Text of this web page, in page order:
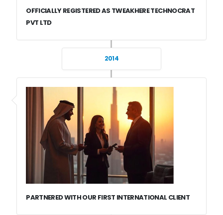
OFFICIALLY REGISTERED AS TWEAKHERE TECHNOCRAT
PVT LTD
2014
PARTNERED WITH OUR FIRST INTERNATIONAL CLIENT